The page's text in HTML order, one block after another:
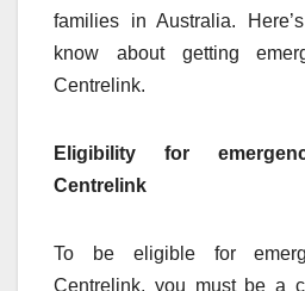
families in Australia.
know about getting
Centrelink.
Eligibility for
Centrelink
To be eligible for
Centrelink, you must be a